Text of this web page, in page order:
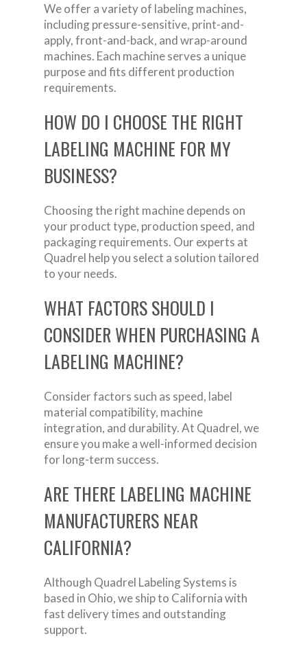
We offer a variety of labeling machines,
including pressure-sensitive, print-and-
apply, front-and-back, and wrap-around
machines. Each machine serves a unique
purpose and fits different production
requirements.
HOW DO I CHOOSE THE RIGHT
LABELING MACHINE FOR MY
BUSINESS?
Choosing the right machine depends on
your product type, production speed, and
packaging requirements. Our experts at
Quadrel help you select a solution tailored
to your needs.
WHAT FACTORS SHOULD I
CONSIDER WHEN PURCHASING A
LABELING MACHINE?
Consider factors such as speed, label
material compatibility, machine
integration, and durability. At Quadrel, we
ensure you make a well-informed decision
for long-term success.
ARE THERE LABELING MACHINE
MANUFACTURERS NEAR
CALIFORNIA?
Although Quadrel Labeling Systems is
based in Ohio, we ship to California with
fast delivery times and outstanding
support.